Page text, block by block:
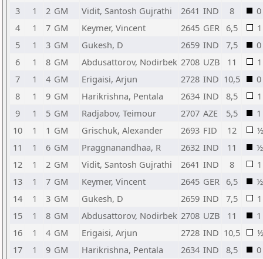
3
1 2 GM Vidit, Santosh Gujrathi 2641 IND 8
0
4
1 7 GM Keymer, Vincent 2645 GER 6,5
1
5
1 3 GM Gukesh, D 2659 IND 7,5
0
6
1 8 GM Abdusattorov, Nodirbek 2708 UZB 11
1
7
1 4 GM Erigaisi, Arjun 2728 IND 10,5
0
8
1 9 GM Harikrishna, Pentala 2634 IND 8,5
1
9
1 5 GM Radjabov, Teimour 2707 AZE 5,5
1
10
1 1 GM Grischuk, Alexander 2693 FID 12
½
11
1 6 GM Praggnanandhaa, R 2632 IND 11
½
12
1 2 GM Vidit, Santosh Gujrathi 2641 IND 8
1
13
1 7 GM Keymer, Vincent 2645 GER 6,5
½
14
1 3 GM Gukesh, D 2659 IND 7,5
1
15
1 8 GM Abdusattorov, Nodirbek 2708 UZB 11
1
16
1 4 GM Erigaisi, Arjun 2728 IND 10,5
½
17
1 9 GM Harikrishna, Pentala 2634 IND 8,5
0